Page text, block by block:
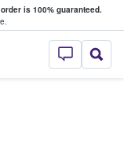
is 100% guaranteed.
–